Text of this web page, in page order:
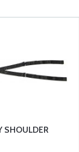
SHOULDER